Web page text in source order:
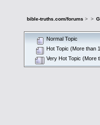
bible-truths.com/forums > >
Normal Topic
Hot Topic (More than
Very Hot Topic (More